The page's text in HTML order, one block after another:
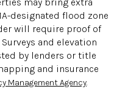
may bring extra
designated flood zone
will require proof of
and elevation
by lenders or title
and insurance
Management Agency.